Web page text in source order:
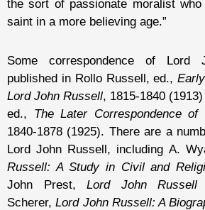
the sort of passionate moralist
saint in a more believing age.”
Some correspondence of Lord
published in Rollo Russell, ed.,
Lord John Russell, 1815-1840
ed., The Later Correspondence
1840-1878 (1925). There are a
Lord John Russell, including A.
Russell: A Study in Civil and
John Prest,Lord John Russell
Scherer,Lord John Russell: A